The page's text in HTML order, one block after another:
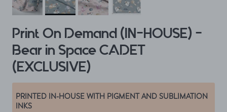
Print On Demand (IN-HOUSE) -
Bear in Space CADET
(EXCLUSIVE)
PRINTED IN-HOUSE WITH PIGMENT AND SUBLIMATION
INKS